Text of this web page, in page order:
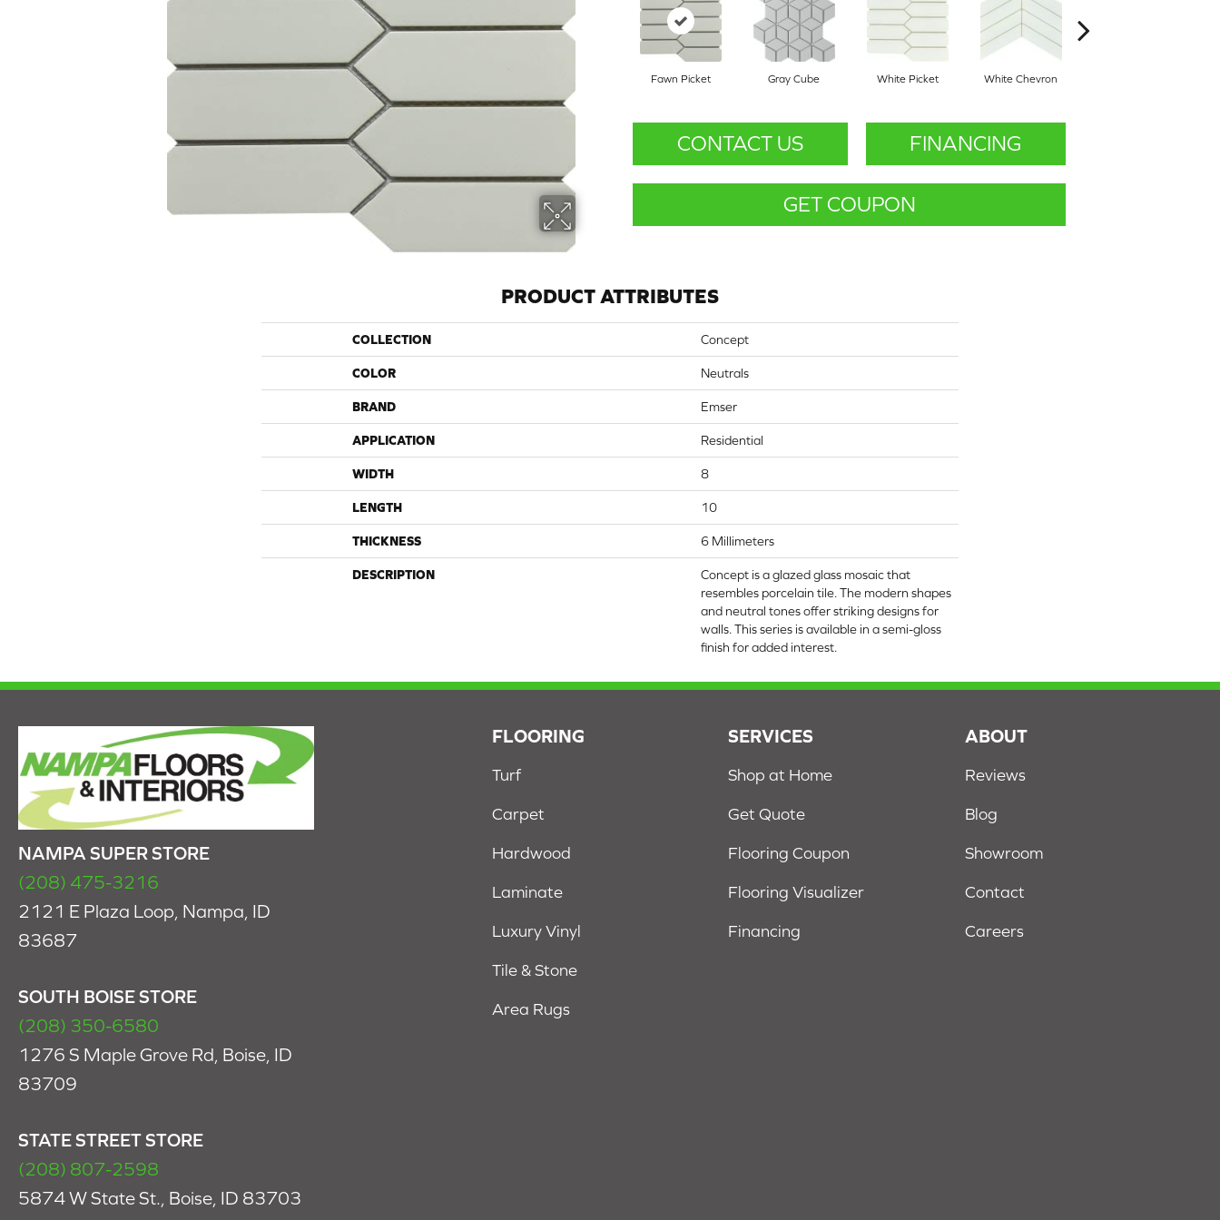
Fawn Picket Gray Cube White Picket White Chevron
CONTACT US FINANCING
GET COUPON
PRODUCT ATTRIBUTES
COLLECTION Concept
COLOR Neutrals
BRAND Emser
APPLICATION Residential
WIDTH 8
LENGTH 10
THICKNESS 6 Millimeters
DESCRIPTION
Concept is a glazed glass mosaic that
resembles porcelain tile. The modern shapes
and neutral tones offer striking designs for
walls. This series is available in a semi-gloss
finish for added interest.
NAMPA SUPER STORE
(208) 475-3216
2121 E Plaza Loop, Nampa, ID
83687
SOUTH BOISE STORE
(208) 350-6580
1276 S Maple Grove Rd, Boise, ID
83709
STATE STREET STORE
(208) 807-2598
5874 W State St., Boise, ID 83703
FLOORING
Turf
Carpet
Hardwood
Laminate
Luxury Vinyl
Tile & Stone
Area Rugs
SERVICES
Shop at Home
Get Quote
Flooring Coupon
Flooring Visualizer
Financing
ABOUT
Reviews
Blog
Showroom
Contact
Careers